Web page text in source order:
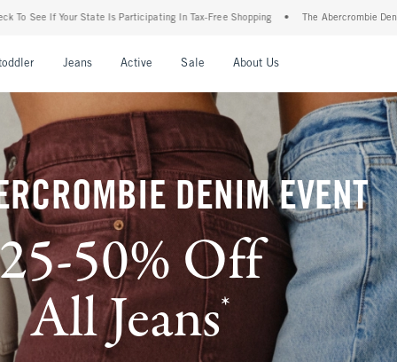
In Tax-Free Shopping • The Abercrombie Denim Event: 25-50% Off All Jeans*
Jeans Active Sale About Us
DENIM EVENT
25-50% Off
All Jeans*